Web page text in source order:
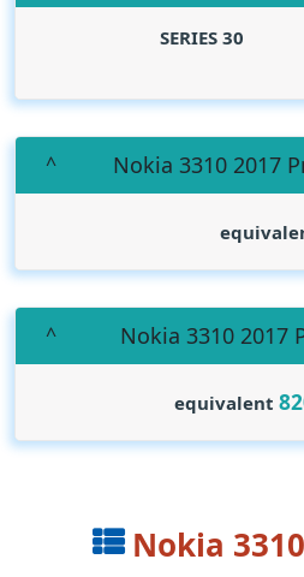
SERIES 30
Nokia 3310 2017
Nokia 3310 2017
equivalent
Nokia